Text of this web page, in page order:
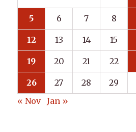
5 6 7 8
12 13 14 15
19 20 21 22
26 27 28 29
« Nov Jan »